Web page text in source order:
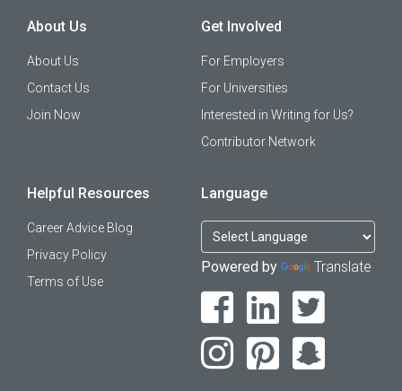
About Us
About Us
Contact Us
Join Now
Get Involved
For Employers
For Universities
Interested in Writing for Us?
Contributor Network
Helpful Resources
Career Advice Blog
Privacy Policy
Terms of Use
Language
Powered by Translate